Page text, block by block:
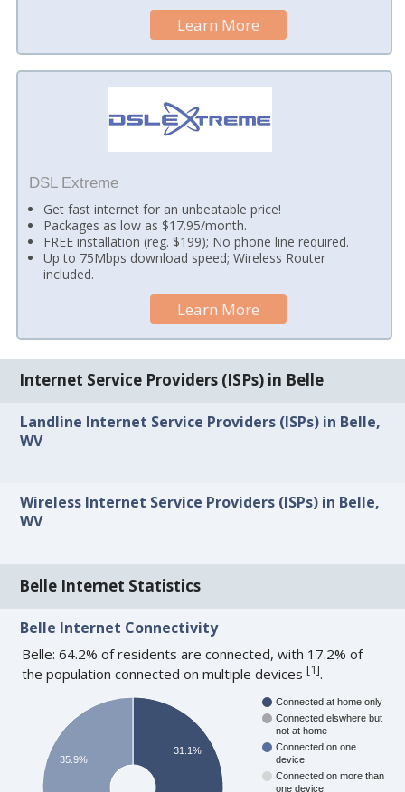
Learn More
DSL Extreme
Get fast internet for an unbeatable price!
Packages as low as $17.95/month.
FREE installation (reg. $199); No phone line required.
Up to 75Mbps download speed; Wireless Router
included.
Learn More
Internet Service Providers (ISPs) in Belle
Landline Internet Service Providers (ISPs) in Belle,
WV
Wireless Internet Service Providers (ISPs) in Belle,
WV
Belle Internet Statistics
Belle Internet Connectivity
Belle: 64.2% of residents are connected, with 17.2% of
the population connected on multiple devices[1].
Connected at home only
Connected elswhere but
not at home
Connected on one
device
Connected on more than
one device
31.1%
35.9%